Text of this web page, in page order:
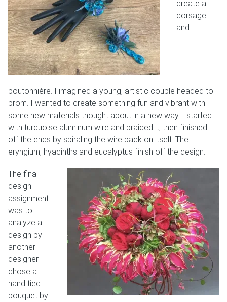
create a
corsage
and
boutonnière. I imagined a young, artistic couple headed to
prom. I wanted to create something fun and vibrant with
some new materials thought about in a new way. I started
with turquoise aluminum wire and braided it, then finished
off the ends by spiraling the wire back on itself. The
eryngium, hyacinths and eucalyptus finish off the design.
The final
design
assignment
was to
analyze a
design by
another
designer. I
chose a
hand tied
bouquet by